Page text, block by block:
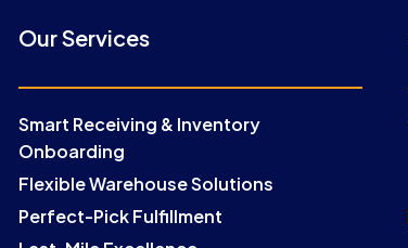
Our Services
Smart Receiving & Inventory
Onboarding
Flexible Warehouse Solutions
Perfect-Pick Fulfillment